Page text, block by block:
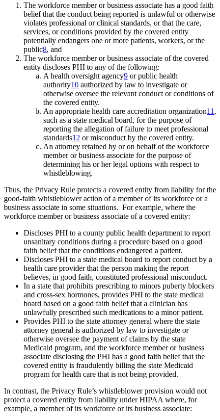
The workforce member or business associate has a good faith
belief that the conduct being reported is unlawful or otherwise
violates professional or clinical standards, or that the care,
services, or conditions provided by the covered entity
potentially endangers one or more patients, workers, or the
public8, and
The workforce member or business associate of the covered
entity discloses PHI to any of the following:
A health oversight agency9 or public health
authority10 authorized by law to investigate or
otherwise oversee the relevant conduct or conditions of
the covered entity.
An appropriate health care accreditation organization11 ,
such as a state medical board, for the purpose of
reporting the allegation of failure to meet professional
standards12 or misconduct by the covered entity.
An attorney retained by or on behalf of the workforce
member or business associate for the purpose of
determining his or her legal options with respect to
whistleblowing.
Thus, the Privacy Rule protects a covered entity from liability for the
good-faith whistleblower action of a member of its workforce or a
business associate in some situations. For example, where the
workforce member or business associate of a covered entity:
Discloses PHI to a county public health department to report
unsanitary conditions during a procedure based on a good
faith belief that the conditions endangered a patient.
Discloses PHI to a state medical board to report conduct by a
health care provider that the person making the report
believes, in good faith, constituted professional misconduct.
In a state that prohibits prescribing to minors puberty blockers
and cross-sex hormones, provides PHI to the state medical
board based on a good faith belief that a clinician has
unlawfully prescribed such medications to a minor patient.
Provides PHI to the state attorney general where the state
attorney general is authorized by law to investigate or
otherwise oversee the payment of claims by the state
Medicaid program, and the workforce member or business
associate disclosing the PHI has a good faith belief that the
covered entity is fraudulently billing the state Medicaid
program for health care that is not being provided.
In contrast, the Privacy Rule’s whistleblower provision would not
protect a covered entity from liability under HIPAA where, for
example, a member of its workforce or its business associate: